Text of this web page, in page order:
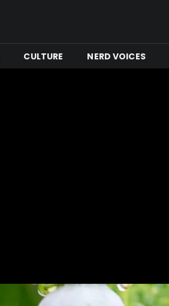
CULTURE NERD VOICES